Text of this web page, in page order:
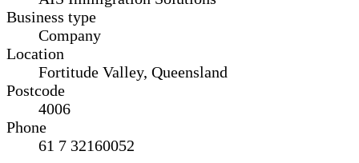
Business type
Company
Location
Fortitude Valley, Queensland
Postcode
4006
Phone
61 7 32160052